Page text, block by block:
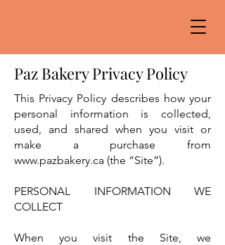
Paz Bakery Privacy Policy
This Privacy Policy describes how your
personal information is collected,
used, and shared when you visit or
make a purchase from
www.pazbakery.ca (the “Site”).
PERSONAL INFORMATION WE
COLLECT
When you visit the Site, we